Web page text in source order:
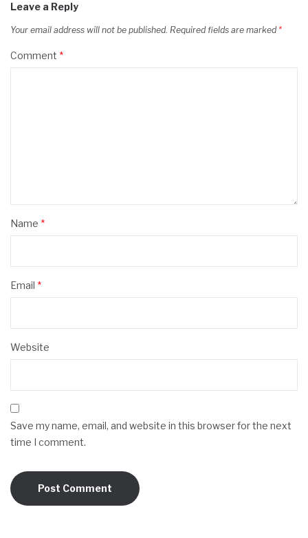
Leave a Reply
Your email address will not be published. Required fields are marked *
Comment *
Name *
Email *
Website
Save my name, email, and website in this browser for the next
time I comment.